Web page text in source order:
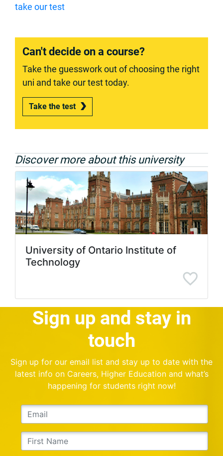
take our test
Can't decide on a course?
Take the guesswork out of choosing the right
uni and take our test today.
Take the test
Discover more about this university
University of Ontario Institute of
Technology
Sign up and stay in
touch
Sign up for our email list and stay up to date with the
latest info on Careers, Higher Education and what’s
happening for students right now!